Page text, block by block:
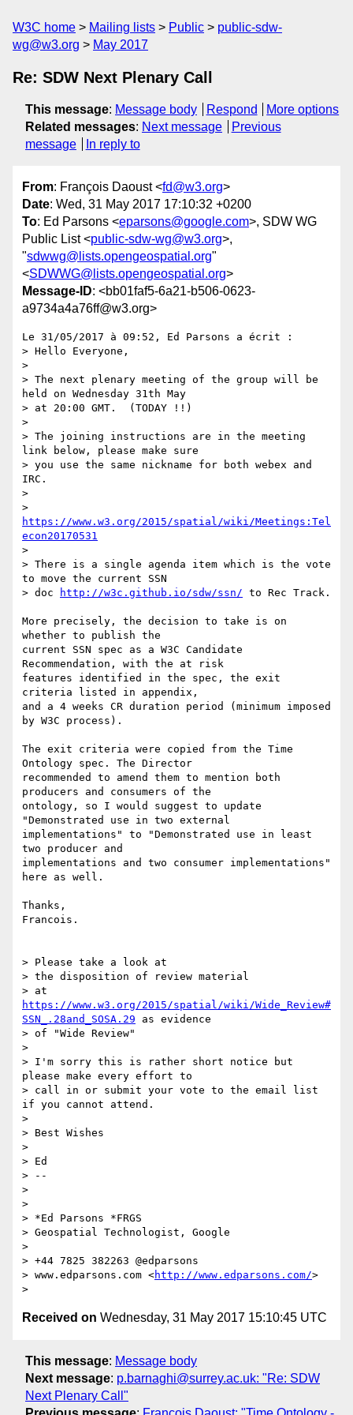
W3C home Mailing lists Public
public-sdw-
wg@w3.org
May 2017
Re: SDW Next Plenary Call
This message: Message body Respond
More options
Related messages: Next message
Previous
message
In reply to
From: François Daoust <fd@w3.org>
Date: Wed, 31 May 2017 17:10:32 +0200
To: Ed Parsons <eparsons@google.com>, SDW WG
Public List <public-sdw-wg@w3.org>,
"sdwwg@lists.opengeospatial.org"
<SDWWG@lists.opengeospatial.org>
Message-ID: <bb01faf5-6a21-b506-0623-
a9734a4a76ff@w3.org>
Le 31/05/2017 à 09:52, Ed Parsons a écrit :
> Hello Everyone,
>
> The next plenary meeting of the group will be
held on Wednesday 31th May
> at 20:00 GMT.  (TODAY !!)
>
> The joining instructions are in the meeting
link below, please make sure
> you use the same nickname for both webex and
IRC.
>
https://www.w3.org/2015/spatial/wiki/Meetings:Tel
econ20170531
>
> There is a single agenda item which is the vote
to move the current SSN
> doc
http://w3c.github.io/sdw/ssn/ to Rec Track.
More precisely, the decision to take is on
whether to publish the
current SSN spec as a W3C Candidate
Recommendation, with the at risk
features identified in the spec, the exit
criteria listed in appendix,
and a 4 weeks CR duration period (minimum imposed
by W3C process).
The exit criteria were copied from the Time
Ontology spec. The Director
recommended to amend them to mention both
producers and consumers of the
ontology, so I would suggest to update
"Demonstrated use in two external
implementations" to "Demonstrated use in least
two producer and
implementations and two consumer implementations"
here as well.
Thanks,
Francois.
> Please take a look at
> the disposition of review material
https://www.w3.org/2015/spatial/wiki/Wide_Review#
SSN_.28and_SOSA.29 as evidence
> of "Wide Review"
>
> I'm sorry this is rather short notice but
please make every effort to
> call in or submit your vote to the email list
if you cannot attend.
>
> Best Wishes
>
> Ed
> --
>
>
> *Ed Parsons *FRGS
> Geospatial Technologist, Google
>
> +44 7825 382263 @edparsons
> www.edparsons.com <http://www.edparsons.com/>
Received on Wednesday, 31 May 2017 15:10:45 UTC
This message: Message body
Next message: p.barnaghi@surrey.ac.uk: "Re: SDW
Next Plenary Call"